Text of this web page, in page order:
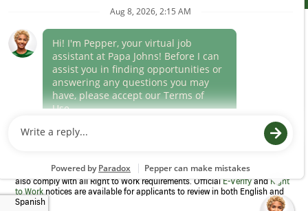
(link
opens
window)
Career Areas
Culture
Program to confirm employment eligibility for each new team member. We
also comply with all Right to Work requirements. OfficialE-VerifyandRight
to Work notices are available for applicants to review in both English and
Spanish